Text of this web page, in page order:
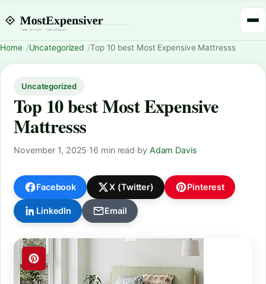
Home Uncategorized Top 10 best Most Expensive Mattresss
Uncategorized
Top 10 best Most Expensive
Mattresss
November 1, 2025·16 min read·by Adam Davis
Facebook X (Twitter) Pinterest
LinkedIn Email